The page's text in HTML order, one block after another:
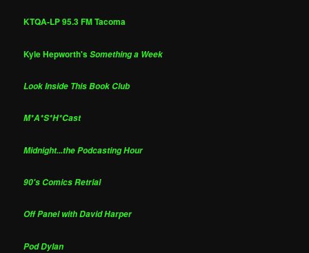
KTQA-LP 95.3 FM Tacoma
Kyle Hepworth'sSomething a Week
Look Inside This Book Club
M*A*S*H*Cast
Midnight...the Podcasting Hour
90's Comics Retrial
Off Panel with David Harper
Pod Dylan